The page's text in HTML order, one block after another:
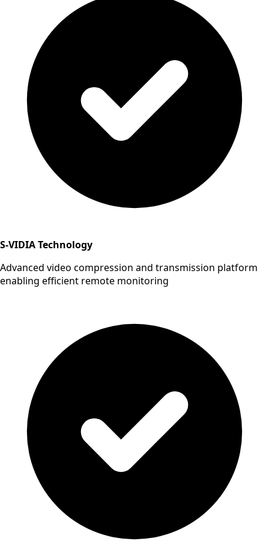
S-VIDIA Technology
Advanced video compression and transmission platform
enabling efficient remote monitoring